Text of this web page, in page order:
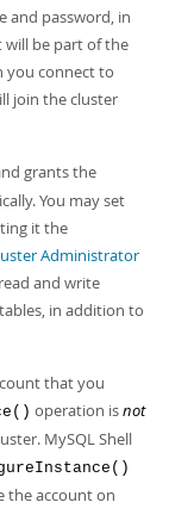
and password, in
will be part of the
you connect to
join the cluster
grants the
You may set
it the
Administrator
and write
in addition to
that you
operation isnot
MySQL Shell
the account on